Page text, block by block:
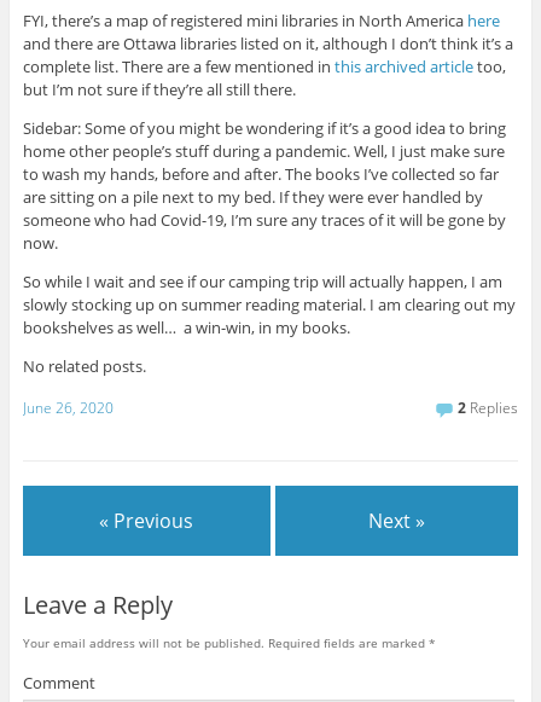
FYI, there’s a map of registered mini libraries in North America here
and there are Ottawa libraries listed on it, although I don’t think it’s a
complete list. There are a few mentioned in this archived articletoo,
but I’m not sure if they’re all still there.
Sidebar: Some of you might be wondering if it’s a good idea to bring
home other people’s stuff during a pandemic. Well, I just make sure
to wash my hands, before and after. The books I’ve collected so far
are sitting on a pile next to my bed. If they were ever handled by
someone who had Covid-19, I’m sure any traces of it will be gone by
now.
So while I wait and see if our camping trip will actually happen, I am
slowly stocking up on summer reading material. I am clearing out my
bookshelves as well… a win-win, in my books.
No related posts.
June 26, 2020 2 Replies
« Previous Next »
Leave a Reply
Your email address will not be published. Required fields are marked *
Comment